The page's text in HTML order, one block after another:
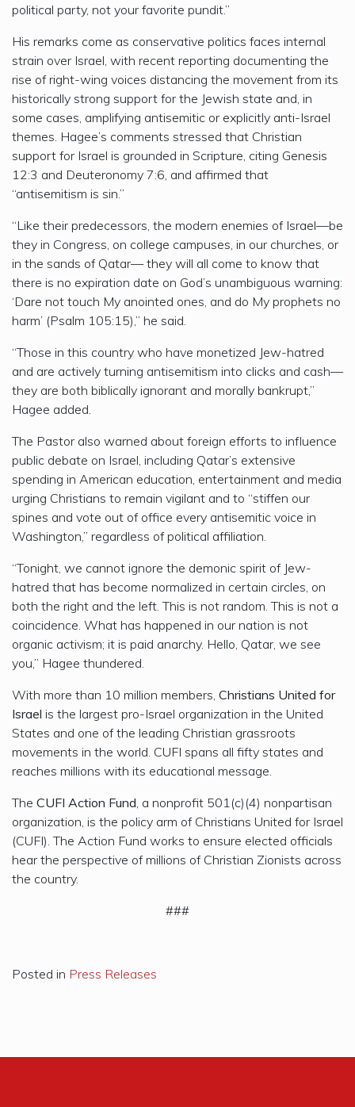
political party, not your favorite pundit.”
His remarks come as conservative politics faces internal
strain over Israel, with recent reporting documenting the
rise of right-wing voices distancing the movement from its
historically strong support for the Jewish state and, in
some cases, amplifying antisemitic or explicitly anti-Israel
themes. Hagee’s comments stressed that Christian
support for Israel is grounded in Scripture, citing Genesis
12:3 and Deuteronomy 7:6, and affirmed that
“antisemitism is sin.”
“Like their predecessors, the modern enemies of Israel—be
they in Congress, on college campuses, in our churches, or
in the sands of Qatar— they will all come to know that
there is no expiration date on God’s unambiguous warning:
‘Dare not touch My anointed ones, and do My prophets no
harm’ (Psalm 105:15),” he said.
“Those in this country who have monetized Jew-hatred
and are actively turning antisemitism into clicks and cash—
they are both biblically ignorant and morally bankrupt,”
Hagee added.
The Pastor also warned about foreign efforts to influence
public debate on Israel, including Qatar’s extensive
spending in American education, entertainment and media
urging Christians to remain vigilant and to “stiffen our
spines and vote out of office every antisemitic voice in
Washington,” regardless of political affiliation.
“Tonight, we cannot ignore the demonic spirit of Jew-
hatred that has become normalized in certain circles, on
both the right and the left. This is not random. This is not a
coincidence. What has happened in our nation is not
organic activism; it is paid anarchy. Hello, Qatar, we see
you,” Hagee thundered.
With more than 10 million members, Christians United for
Israel is the largest pro-Israel organization in the United
States and one of the leading Christian grassroots
movements in the world. CUFI spans all fifty states and
reaches millions with its educational message.
The CUFI Action Fund , a nonprofit 501(c)(4) nonpartisan
organization, is the policy arm of Christians United for Israel
(CUFI). The Action Fund works to ensure elected officials
hear the perspective of millions of Christian Zionists across
the country.
###
Posted in Press Releases